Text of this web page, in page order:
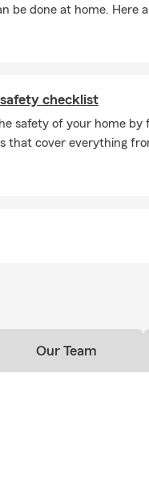
certain situations.
to help.
coverage while you're
building itself, this
the things you own.
policy is active. As long
be done at home. Here
checklist
safety of your home by
that cover everything
Our Team